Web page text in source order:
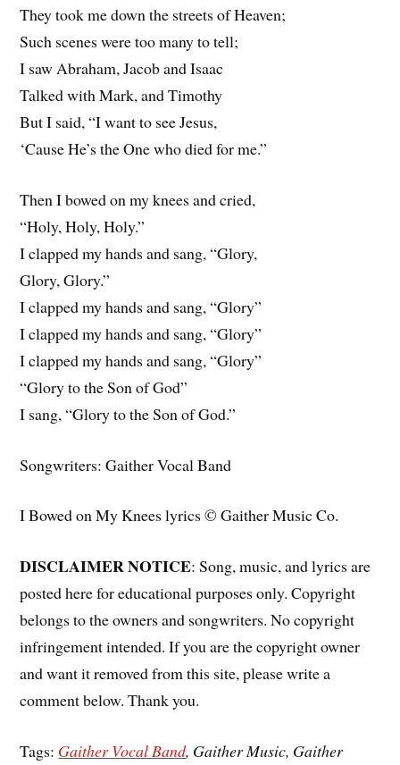
They took me down the streets of Heaven;
Such scenes were too many to tell;
I saw Abraham, Jacob and Isaac
Talked with Mark, and Timothy
But I said, “I want to see Jesus,
‘Cause He’s the One who died for me.”
Then I bowed on my knees and cried,
“Holy, Holy, Holy.”
I clapped my hands and sang, “Glory,
Glory, Glory.”
I clapped my hands and sang, “Glory”
I clapped my hands and sang, “Glory”
I clapped my hands and sang, “Glory”
“Glory to the Son of God”
I sang, “Glory to the Son of God.”
Songwriters: Gaither Vocal Band
I Bowed on My Knees lyrics © Gaither Music Co.
DISCLAIMER NOTICE: Song, music, and lyrics are
posted here for educational purposes only. Copyright
belongs to the owners and songwriters. No copyright
infringement intended. If you are the copyright owner
and want it removed from this site, please write a
comment below. Thank you.
Tags: Gaither Vocal Band, Gaither Music, Gaither